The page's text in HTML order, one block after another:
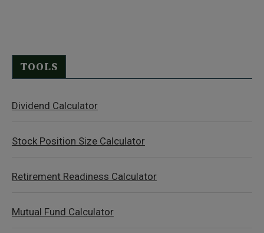
TOOLS
Dividend Calculator
Stock Position Size Calculator
Retirement Readiness Calculator
Mutual Fund Calculator